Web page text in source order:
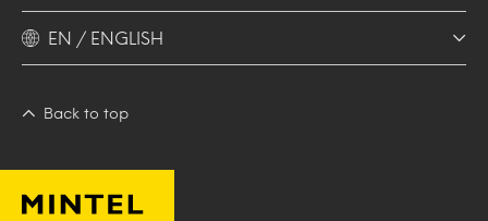
EN / ENGLISH
Back to top